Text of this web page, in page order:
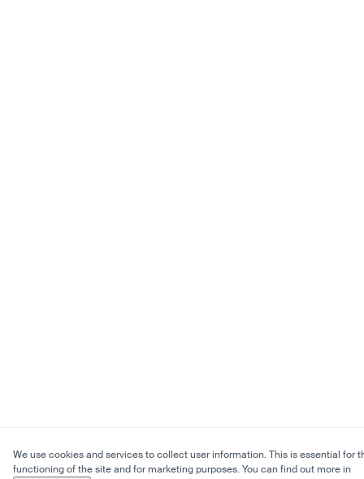
We use cookies and services to collect user information. This is essential for
functioning of the site and for marketing purposes. You can find out more in